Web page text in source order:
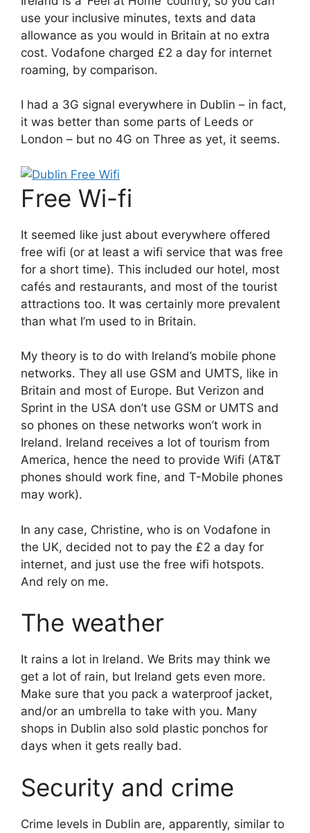
use your inclusive minutes, texts and data
allowance as you would in Britain at no extra
cost. Vodafone charged £2 a day for internet
roaming, by comparison.
I had a 3G signal everywhere in Dublin – in fact,
it was better than some parts of Leeds or
London – but no 4G on Three as yet, it seems.
Free Wi-fi
It seemed like just about everywhere offered
free wifi (or at least a wifi service that was free
for a short time). This included our hotel, most
cafés and restaurants, and most of the tourist
attractions too. It was certainly more prevalent
than what I’m used to in Britain.
My theory is to do with Ireland’s mobile phone
networks. They all use GSM and UMTS, like in
Britain and most of Europe. But Verizon and
Sprint in the USA don’t use GSM or UMTS and
so phones on these networks won’t work in
Ireland. Ireland receives a lot of tourism from
America, hence the need to provide Wifi (AT&T
phones should work fine, and T-Mobile phones
may work).
In any case, Christine, who is on Vodafone in
the UK, decided not to pay the £2 a day for
internet, and just use the free wifi hotspots.
And rely on me.
The weather
It rains a lot in Ireland. We Brits may think we
get a lot of rain, but Ireland gets even more.
Make sure that you pack a waterproof jacket,
and/or an umbrella to take with you. Many
shops in Dublin also sold plastic ponchos for
days when it gets really bad.
Security and crime
Crime levels in Dublin are, apparently, similar to